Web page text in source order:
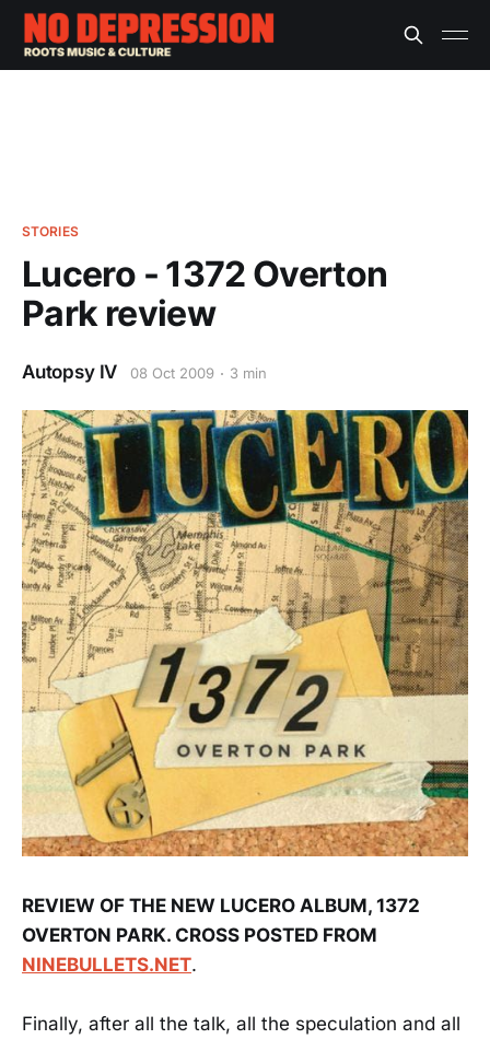
STORIES
Lucero - 1372 Overton
Park review
Autopsy IV 08 Oct 2009 3 min
REVIEW OF THE NEW LUCERO ALBUM, 1372
OVERTON PARK. CROSS POSTED FROM
NINEBULLETS.NET.
Finally, after all the talk, all the speculation and all